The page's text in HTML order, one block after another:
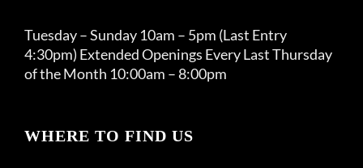
Tuesday – Sunday 10am – 5pm (Last Entry
4:30pm) Extended Openings Every Last Thursday
of the Month 10:00am – 8:00pm
WHERE TO FIND US